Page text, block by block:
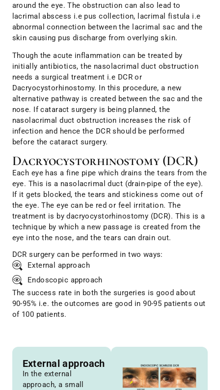
around the eye. The obstruction can also lead to
lacrimal abscess i.e pus collection, lacrimal fistula i.e
abnormal connection between the lacrimal sac and the
skin causing pus discharge from overlying skin.
Though the acute inflammation can be treated by
initially antibiotics, the nasolacrimal duct obstruction
needs a surgical treatment i.e DCR or
Dacryocystorhinostomy. In this procedure, a new
alternative pathway is created between the sac and the
nose. If cataract surgery is being planned, the
nasolacrimal duct obstruction increases the risk of
infection and hence the DCR should be performed
before the cataract surgery.
Dacryocystorhinostomy (DCR)
Each eye has a fine pipe which drains the tears from the
eye. This is a nasolacrimal duct (drain-pipe of the eye).
If it gets blocked, the tears and stickiness come out of
the eye. The eye can be red or feel irritation. The
treatment is by dacryocystorhinostomy (DCR). This is a
technique by which a new passage is created from the
eye into the nose, and the tears can drain out.
DCR surgery can be performed in two ways:
External approach
Endoscopic approach
The success rate in both the surgeries is good about
90-95% i.e. the outcomes are good in 90-95 patients out
of 100 patients.
External approach
In the external
approach, a small